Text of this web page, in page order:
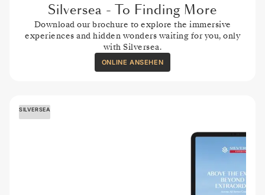
Silversea - To Finding More
Download our brochure to explore the immersive
experiences and hidden wonders waiting for you, only
with Silversea.
ONLINE ANSEHEN
SILVERSEA